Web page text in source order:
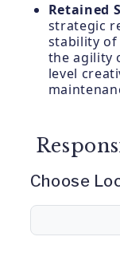
Retained
strategic
stability of
the agility
level
Choose